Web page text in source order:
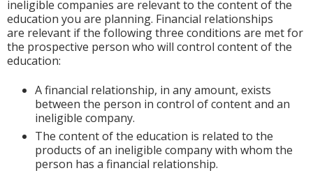
ineligible companies are relevant to the content of the
education you are planning. Financial relationships
are relevant if the following three conditions are met for
the prospective person who will control content of the
education:
A financial relationship, in any amount, exists
between the person in control of content and an
ineligible company.
The content of the education is related to the
products of an ineligible company with whom the
person has a financial relationship.